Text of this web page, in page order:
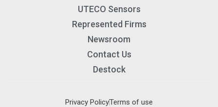
UTECO Sensors
Represented Firms
Newsroom
Contact Us
Destock
Privacy PolicyTerms of use